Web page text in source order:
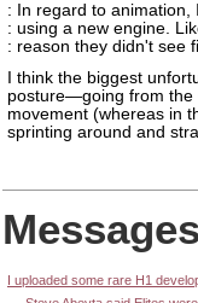
: In regard to animation,
: using a new engine.
: reason they didn't see
I think the biggest
posture—going from the
movement (whereas in
sprinting around and
I uploaded some rare H1